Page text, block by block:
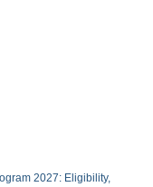
2027: Eligibility,